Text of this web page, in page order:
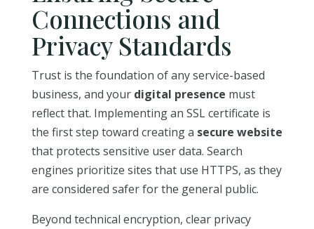
Connections and
Privacy Standards
Trust is the foundation of any service-based
business, and your digital presence must
reflect that. Implementing an SSL certificate is
the first step toward creating a secure website
that protects sensitive user data. Search
engines prioritize sites that use HTTPS, as they
are considered safer for the general public.
Beyond technical encryption, clear privacy